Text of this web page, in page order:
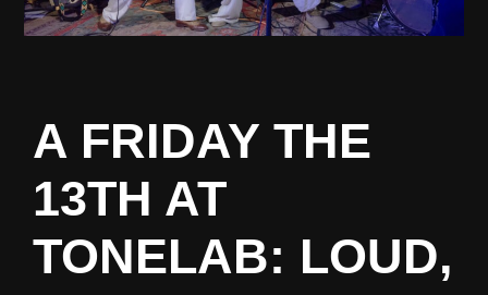
A FRIDAY THE
13TH AT
TONELAB: LOUD,